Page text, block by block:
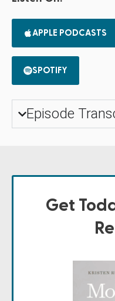
APPLE PODCASTS
SPOTIFY
Episode
Get